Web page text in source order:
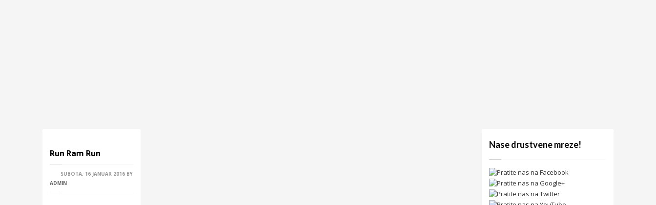
Run Ram Run
SUBOTA, 16 JANUAR 2016 BY
ADMIN
Nase drustvene mreze!